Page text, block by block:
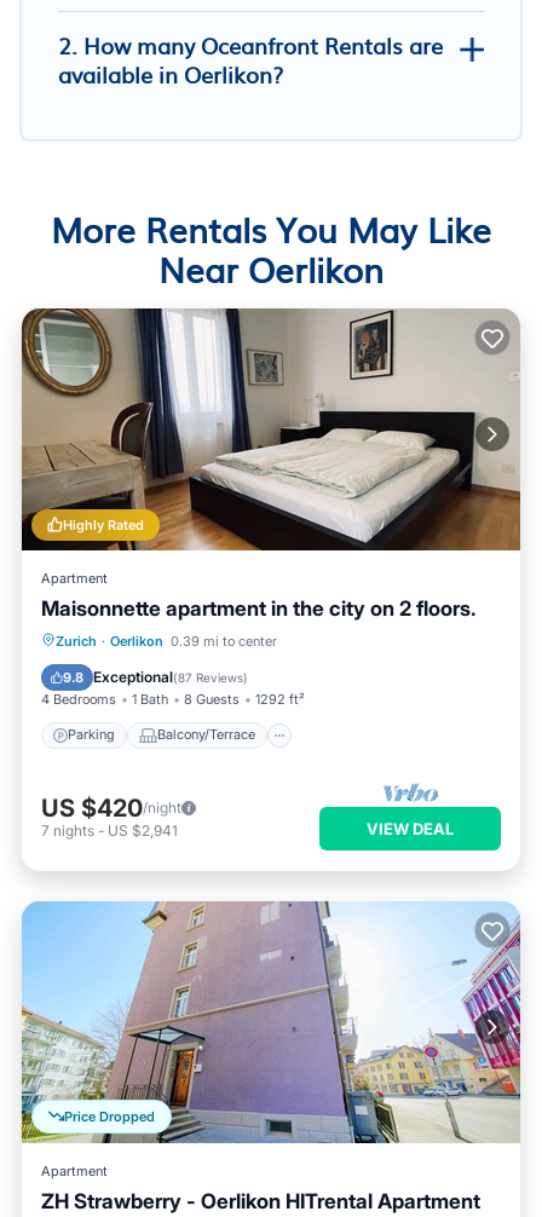
2. How many Oceanfront Rentals are
available in Oerlikon?
More Rentals You May Like
Near Oerlikon
Highly Rated
Apartment
Maisonnette apartment in the city on 2 floors.
Zurich · Oerlikon 0.39 mi to center
9.8 Exceptional(87 Reviews)
4 Bedrooms 1 Bath 8 Guests 1292 ft²
Parking Balcony/Terrace
Parking Balcony/Terrace
Internet
US $420/night
7 nights - US $2,941 VIEW DEAL
Price Dropped
Apartment
ZH Strawberry - Oerlikon HITrental Apartment